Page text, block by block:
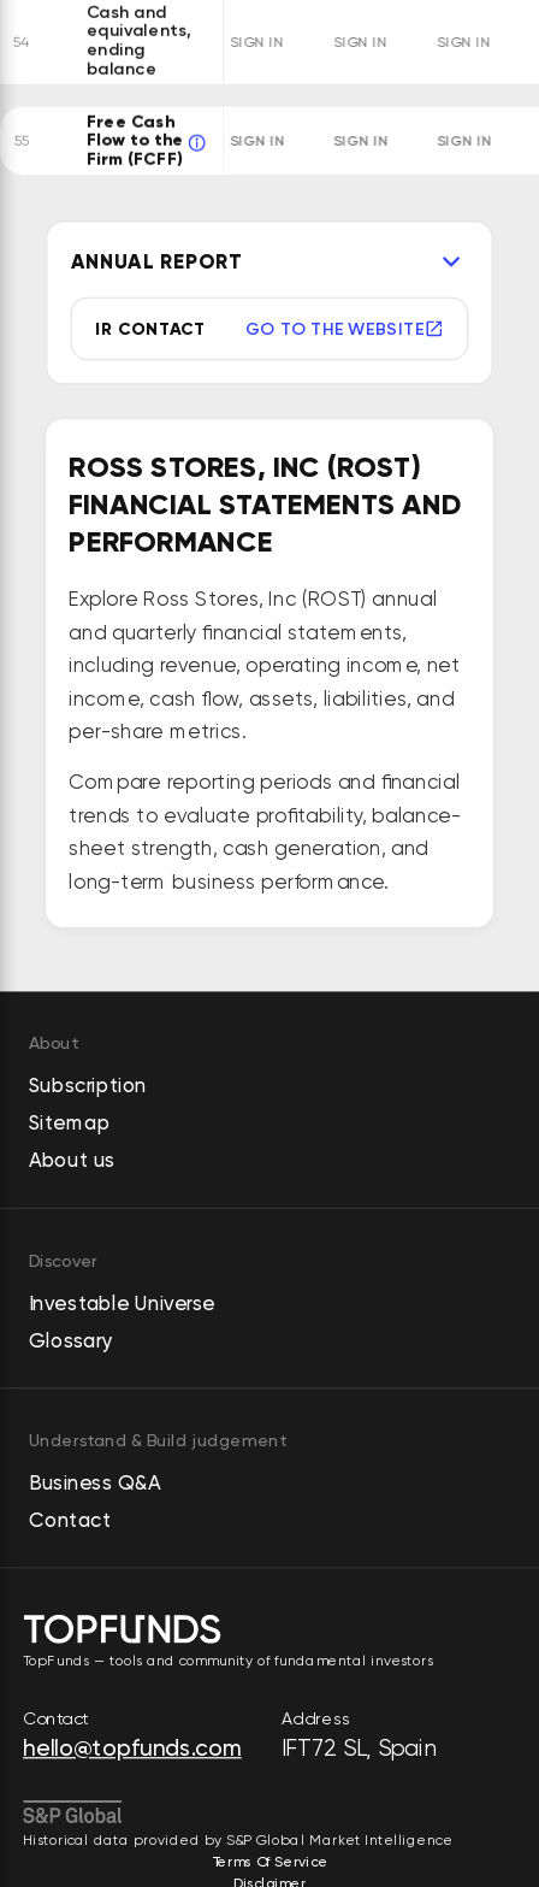
54
Cash and
equivalents,
ending
balance
SIGN IN SIGN IN SIGN IN
55
Free Cash
Flow to the
Firm (FCFF)
SIGN IN SIGN IN SIGN IN
ANNUAL REPORT
IR CONTACT GO TO THE WEBSITE
ROSS STORES, INC (ROST)
FINANCIAL STATEMENTS AND
PERFORMANCE
Explore Ross Stores, Inc (ROST) annual
and quarterly financial statements,
including revenue, operating income, net
income, cash flow, assets, liabilities, and
per-share metrics.
Compare reporting periods and financial
trends to evaluate profitability, balance-
sheet strength, cash generation, and
long-term business performance.
About
Subscription
Sitemap
About us
Discover
Investable Universe
Glossary
Understand & Build judgement
Business Q&A
Contact
TopFunds — tools and community of fundamental investors
Contact
hello@topfunds.com
Address
IFT72 SL, Spain
Historical data provided by S&P Global Market Intelligence
Terms Of Service
Disclaimer